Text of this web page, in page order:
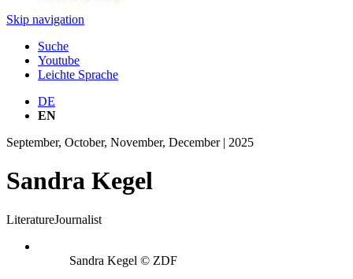
Skip navigation
Suche
Youtube
Leichte Sprache
DE
EN
September, October, November, December | 2025
Sandra Kegel
LiteratureJournalist
Sandra Kegel © ZDF